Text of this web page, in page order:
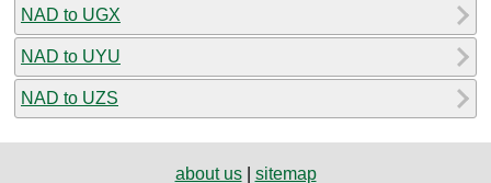
NAD to UGX
NAD to UYU
NAD to UZS
about us| sitemap